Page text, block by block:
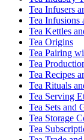
Tea Infusers
Tea Infusions
Tea Kettles
Tea Origins
Tea Pairing
Tea
Tea Recipes
Tea Rituals
Tea Serving
Tea Sets and
Tea Storage
Tea